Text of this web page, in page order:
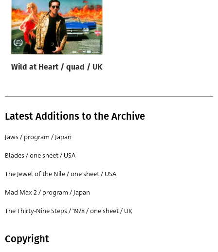
Wild at Heart / quad / UK
Latest Additions to the Archive
Jaws / program / Japan
Blades / one sheet / USA
The Jewel of the Nile / one sheet / USA
Mad Max 2 / program / Japan
The Thirty-Nine Steps / 1978 / one sheet / UK
Copyright